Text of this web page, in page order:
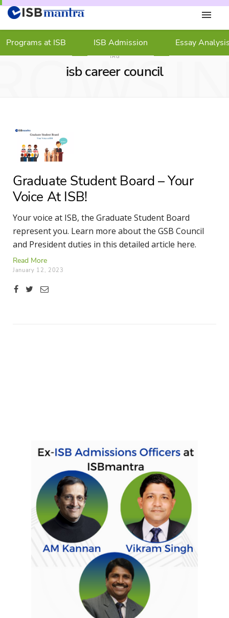
TAG
isb career council
Graduate Student Board – Your
Voice At ISB!
Your voice at ISB, the Graduate Student Board
represent you. Learn more about the GSB Council
and President duties in this detailed article here.
Read More
January 12, 2023
Programs at ISB ISB Admission Essay